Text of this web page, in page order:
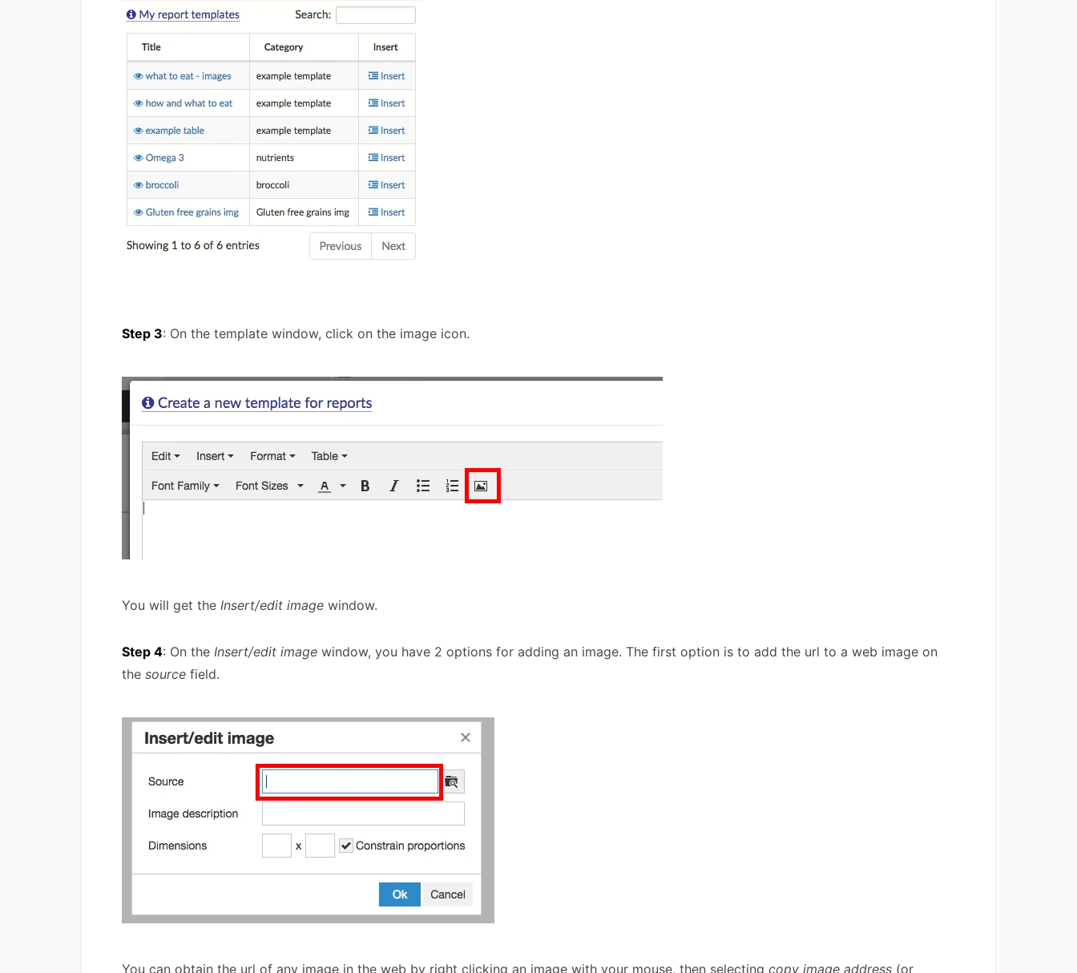
Step 3: On the template window, click on the image icon.
You will get the Insert/edit image window.
Step 4: On the Insert/edit image window, you have 2 options for adding an image. The first option is to add the url to a web image on
the source field.
You can obtain the url of any image in the web by right clicking an image with your mouse, then selecting copy image address (or